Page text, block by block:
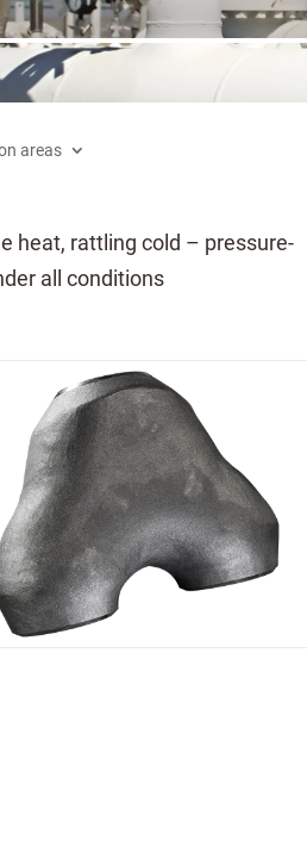
areas
heat, rattling cold – pressure-
all conditions